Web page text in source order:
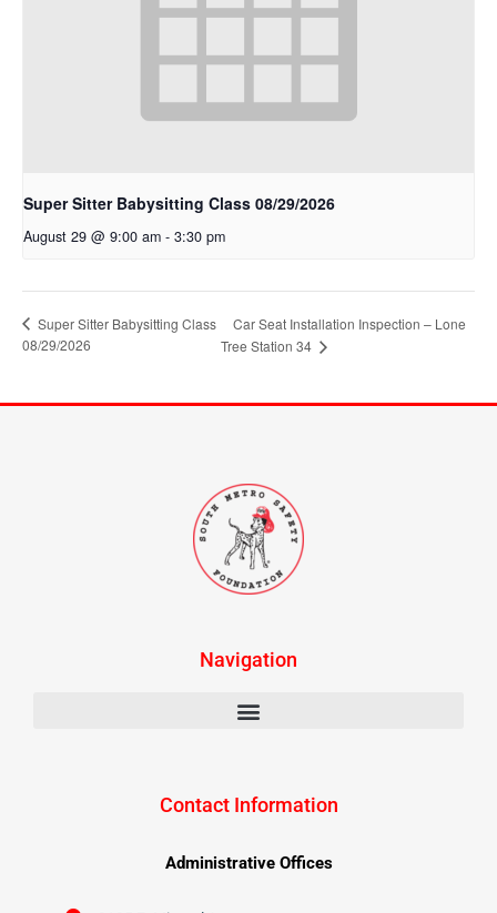
Super Sitter Babysitting Class 08/29/2026
August 29 @ 9:00 am - 3:30 pm
Super Sitter Babysitting Class
08/29/2026
Car Seat Installation Inspection – Lone
Tree Station 34
Navigation
Contact Information
Administrative Offices